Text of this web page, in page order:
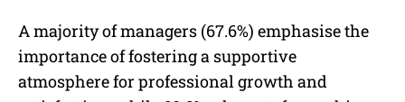
A majority of managers (67.6%) emphasise the
importance of fostering a supportive
atmosphere for professional growth and